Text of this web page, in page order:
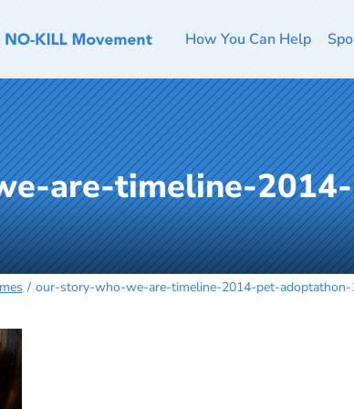
How You Can Help
are-timeline-
our-story-who-we-are-timeline-2014-pet-